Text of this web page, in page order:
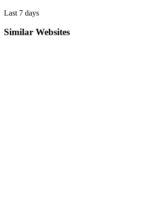
Last 7 days
Similar Websites